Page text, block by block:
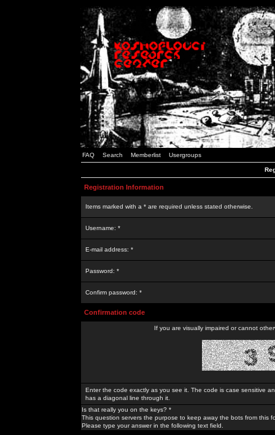
FAQ Search Memberlist Usergroups
Registration Information
Items marked with a * are required unless stated otherwise.
Username: *
E-mail address: *
Password: *
Confirm password: *
Confirmation code
If you are visually impaired or cannot
Enter the code exactly as you see it. The code is case sensitive
has a diagonal line through it.
Is that really you on the keys? *
This question servers the purpose to keep away the bots from this
Please type your answer in the following text field.